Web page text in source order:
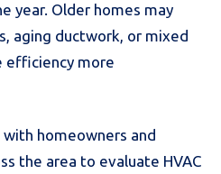
year. Older homes may
aging ductwork, or mixed
efficiency more
with homeowners and
the area to evaluate HVAC